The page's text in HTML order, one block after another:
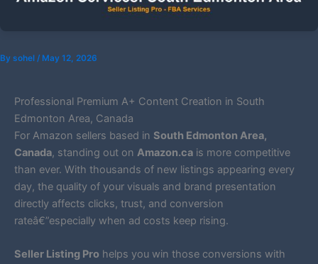
By sohel / May 12, 2026
Professional Premium A+ Content Creation in South
Edmonton Area, Canada
For Amazon sellers based in South Edmonton Area,
Canada, standing out on Amazon.ca is more competitive
than ever. With thousands of new listings appearing every
day, the quality of your visuals and brand presentation
directly affects clicks, trust, and conversion
rateâ€”especially when ad costs keep rising.
Seller Listing Pro helps you win those conversions with